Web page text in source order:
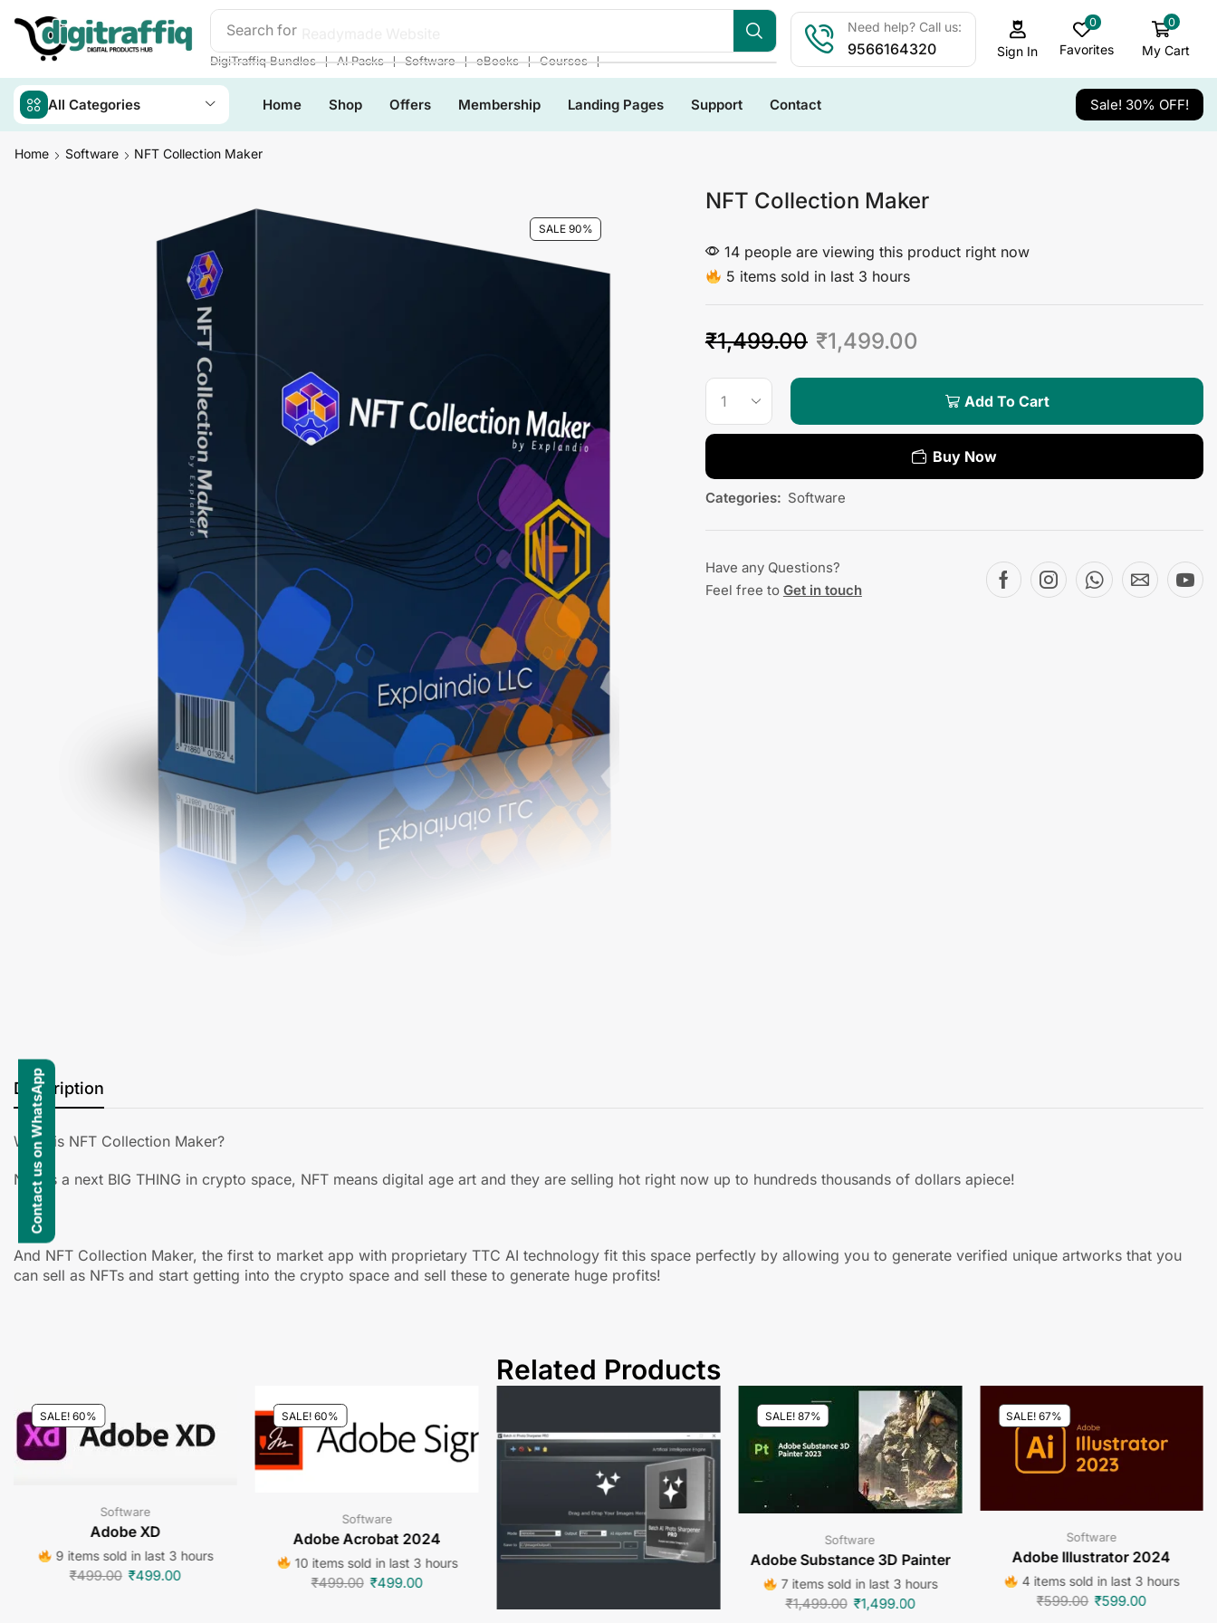
Search for
DigiTraffiq Bundles ❘ AI Packs ❘ Software ❘ eBooks ❘ Courses ❘
Need help? Call us:
9566164320 Sign In
0
Favorites
0
My Cart
All Categories Home Shop Offers Membership Landing Pages Support Contact Sale! 30% OFF!
Home Software NFT Collection Maker
SALE 90%
NFT Collection Maker
14 people are viewing this product right now
5 items sold in last 3 hours
₹1,499.00 ₹1,499.00
Add To Cart
Buy Now
Categories: Software
Have any Questions?
Feel free to Get in touch
Description
What is NFT Collection Maker?
NFT is a next BIG THING in crypto space, NFT means digital age art and they are selling hot right now up to hundreds thousands of dollars apiece!
And NFT Collection Maker, the first to market app with proprietary TTC AI technology fit this space perfectly by allowing you to generate verified unique artworks that you
can sell as NFTs and start getting into the crypto space and sell these to generate huge profits!
Related Products
SALE! 60%
Software
Adobe XD
9 items sold in last 3 hours
₹499.00 ₹499.00
SALE! 60%
Software
Adobe Acrobat 2024
10 items sold in last 3 hours
₹499.00 ₹499.00
SALE! 87%
Software
Adobe Substance 3D Painter
7 items sold in last 3 hours
₹1,499.00 ₹1,499.00
SALE! 67%
Software
Adobe Illustrator 2024
4 items sold in last 3 hours
₹599.00 ₹599.00
Contact us on WhatsApp